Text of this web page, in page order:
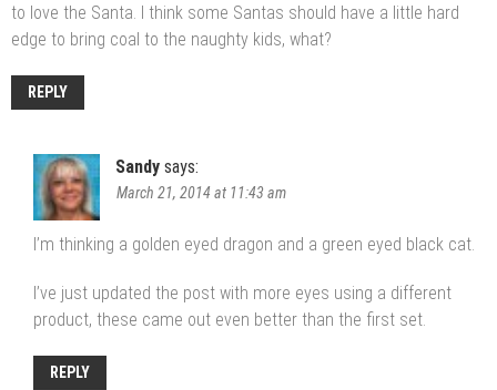
to love the Santa. I think some Santas should have a little hard
edge to bring coal to the naughty kids, what?
REPLY
Sandy says:
March 21, 2014 at 11:43 am
I’m thinking a golden eyed dragon and a green eyed black cat.
I’ve just updated the post with more eyes using a different
product, these came out even better than the first set.
REPLY